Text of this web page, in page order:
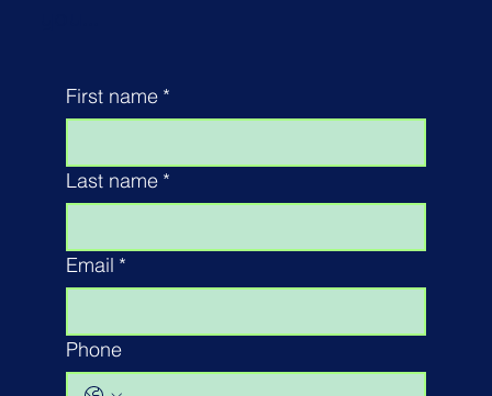
First name *
Last name *
Email *
Phone